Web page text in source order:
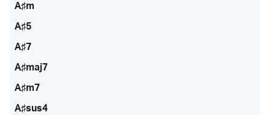
A♯m
A♯5
A♯7
A♯maj7
A♯m7
A♯sus4